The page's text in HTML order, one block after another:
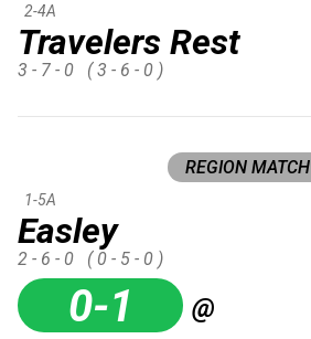
Travelers Rest
2-4A
3 - 7 - 0 ( 3 - 6 - 0 )
REGION MATCH
Easley
1-5A
2 - 6 - 0 ( 0 - 5 - 0 )
0-1 @